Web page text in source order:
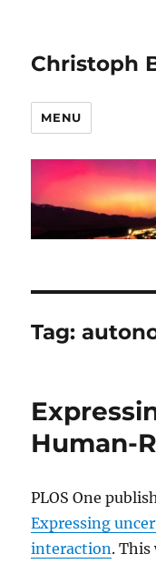
Christoph
MENU
Tag:
Human-
PLOS One
Expressing
interaction. This